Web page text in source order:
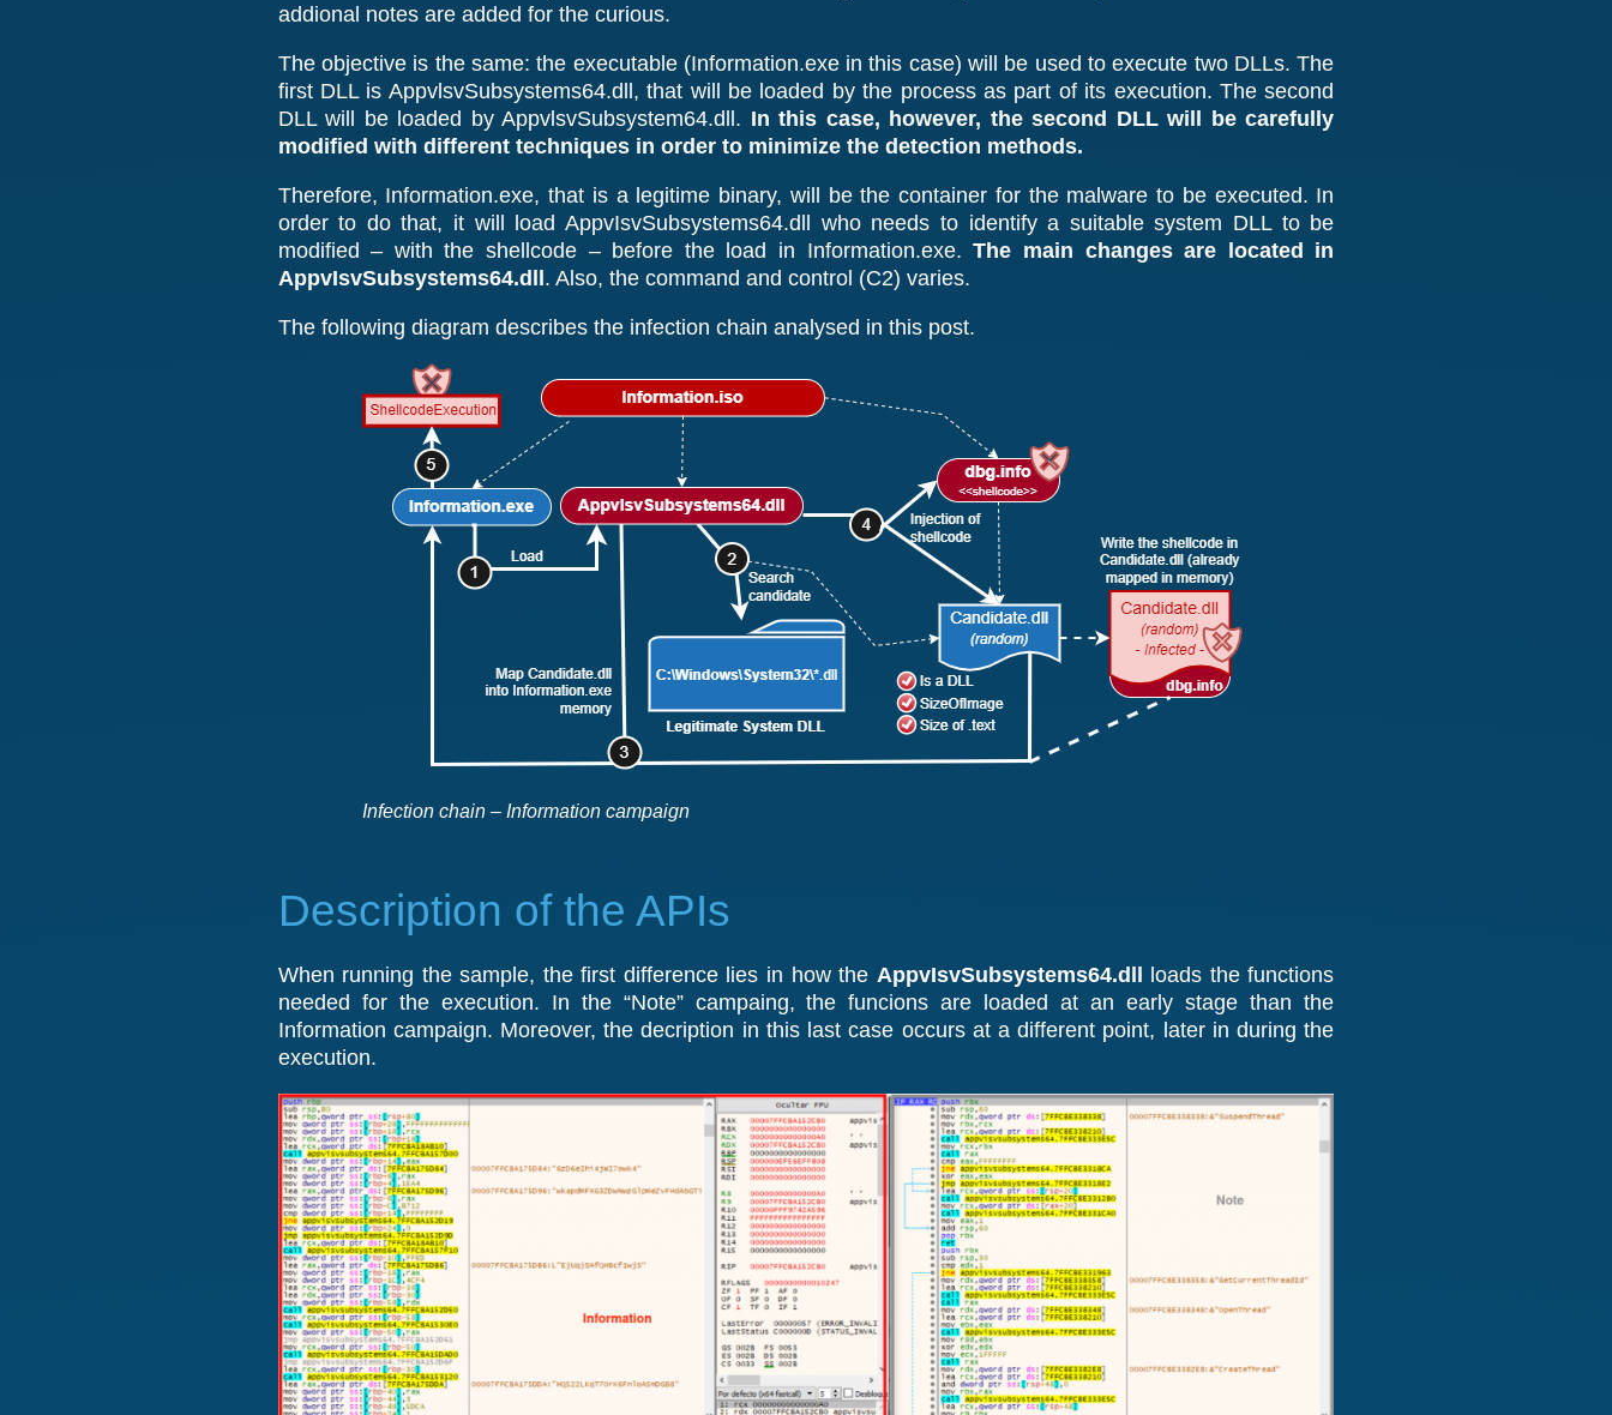
addional notes are added for the curious.
The objective is the same: the executable (Information.exe in this case) will be used to execute two DLLs. The
first DLL is AppvlsvSubsystems64.dll, that will be loaded by the process as part of its execution. The second
DLL will be loaded by AppvlsvSubsystem64.dll. In this case, however, the second DLL will be carefully
modified with different techniques in order to minimize the detection methods.
Therefore, Information.exe, that is a legitime binary, will be the container for the malware to be executed. In
order to do that, it will load AppvIsvSubsystems64.dll who needs to identify a suitable system DLL to be
modified – with the shellcode – before the load in Information.exe.The main changes are located in
AppvIsvSubsystems64.dll. Also, the command and control (C2) varies.
The following diagram describes the infection chain analysed in this post.
Infection chain – Information campaign
Description of the APIs
When running the sample, the first difference lies in how the AppvIsvSubsystems64.dll
loads the functions
needed for the execution. In the “Note” campaing, the funcions are loaded at an early stage than the
Information campaign. Moreover, the decription in this last case occurs at a different point, later in during the
execution.